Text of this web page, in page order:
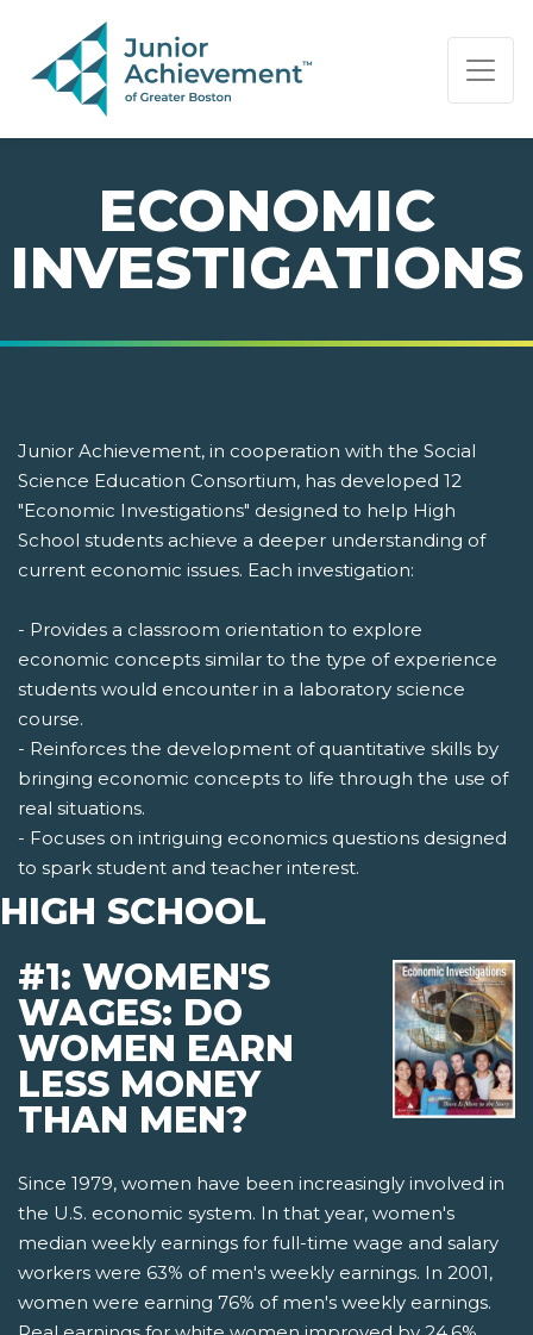
PAGE NAVIGATION:
END OF PAGE NAVIGATION.
ECONOMIC
INVESTIGATIONS
Junior Achievement, in cooperation with the Social
Science Education Consortium, has developed 12
"Economic Investigations" designed to help High
School students achieve a deeper understanding of
current economic issues. Each investigation:
- Provides a classroom orientation to explore
economic concepts similar to the type of experience
students would encounter in a laboratory science
course.
- Reinforces the development of quantitative skills by
bringing economic concepts to life through the use of
real situations.
- Focuses on intriguing economics questions designed
to spark student and teacher interest.
HIGH SCHOOL
#1: WOMEN'S
WAGES: DO
WOMEN EARN
LESS MONEY
THAN MEN?
Since 1979, women have been increasingly involved in
the U.S. economic system. In that year, women's
median weekly earnings for full-time wage and salary
workers were 63% of men's weekly earnings. In 2001,
women were earning 76% of men's weekly earnings.